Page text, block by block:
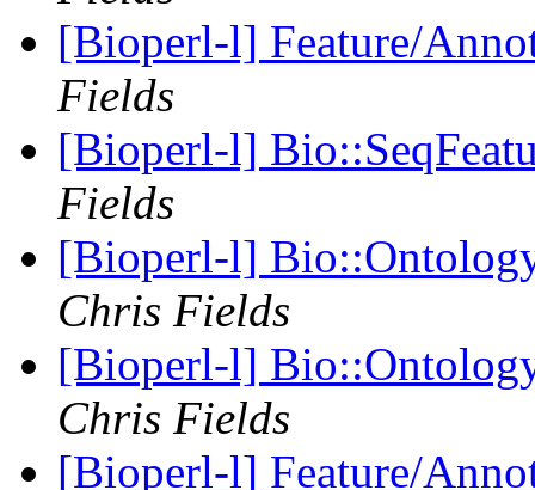
[Bioperl-l] Feature/
Fields
[Bioperl-l]
Fields
[Bioperl-l]
Chris Fields
[Bioperl-l]
Chris Fields
[Bioperl-l] Feature/